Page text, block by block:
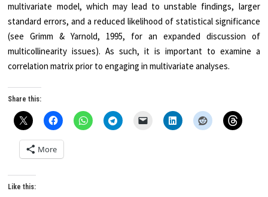
multivariate model, which may lead to unstable findings, larger
standard errors, and a reduced likelihood of statistical significance
(see Grimm & Yarnold, 1995, for an expanded discussion of
multicollinearity issues). As such, it is important to examine a
correlation matrix prior to engaging in multivariate analyses.
Share this:
More
Like this: